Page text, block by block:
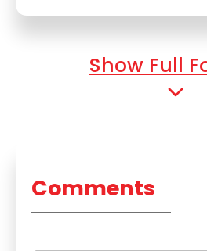
Show Full
Comments